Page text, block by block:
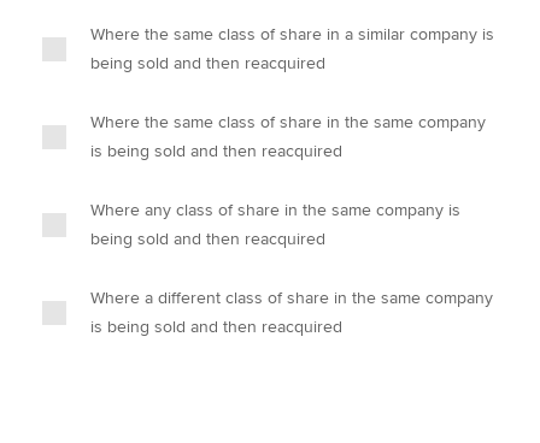
Where the same class of share in a similar company is
being sold and then reacquired
Where the same class of share in the same company
is being sold and then reacquired
Where any class of share in the same company is
being sold and then reacquired
Where a different class of share in the same company
is being sold and then reacquired